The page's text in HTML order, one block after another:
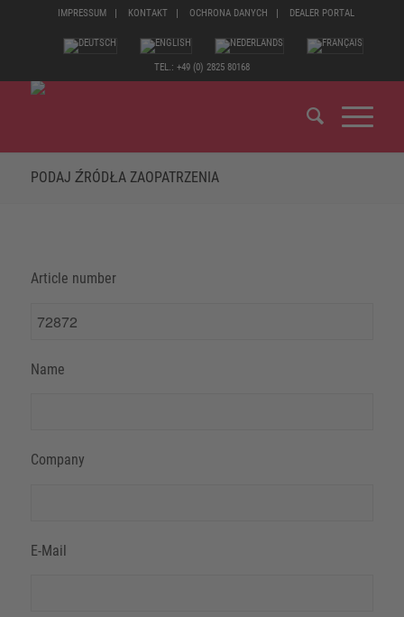
IMPRESSUM KONTAKT OCHRONA DANYCH DEALER PORTAL
TEL.: +49 (0) 2825 80168
PODAJ ŹRÓDŁA ZAOPATRZENIA
Article number
Name
Company
E-Mail